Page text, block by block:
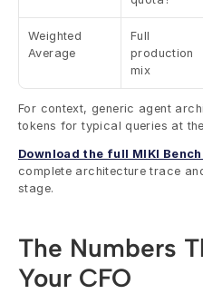
Weighted
Average
Full
production
mix
For context, generic agent
tokens for typical queries at
Download the full MIKI
complete architecture trace
stage.
The Numbers
Your CFO